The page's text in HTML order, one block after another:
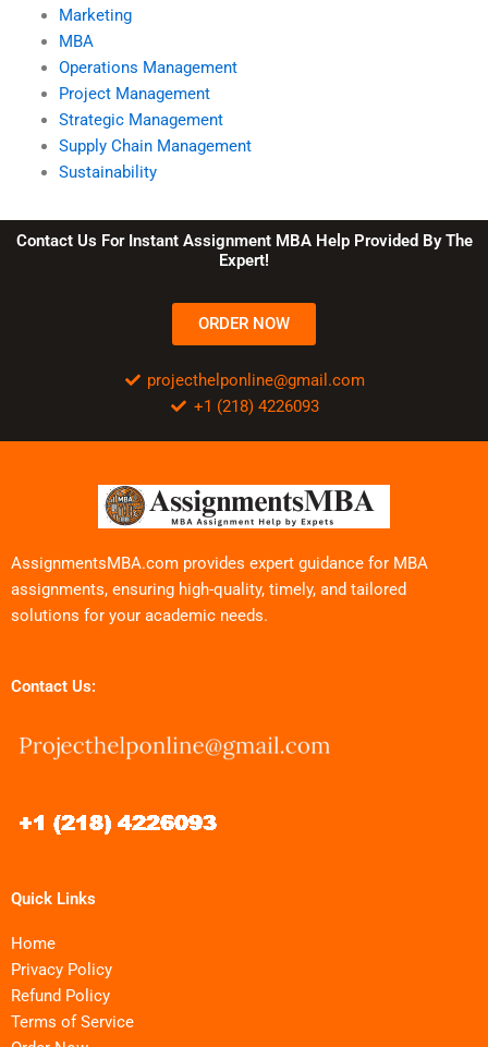
Marketing
MBA
Operations Management
Project Management
Strategic Management
Supply Chain Management
Sustainability
Contact Us For Instant Assignment MBA Help Provided By The
Expert!
ORDER NOW
projecthelponline@gmail.com
+1 (218) 4226093
AssignmentsMBA.com provides expert guidance for MBA
assignments, ensuring high-quality, timely, and tailored
solutions for your academic needs.
Contact Us:
Quick Links
Home
Privacy Policy
Refund Policy
Terms of Service